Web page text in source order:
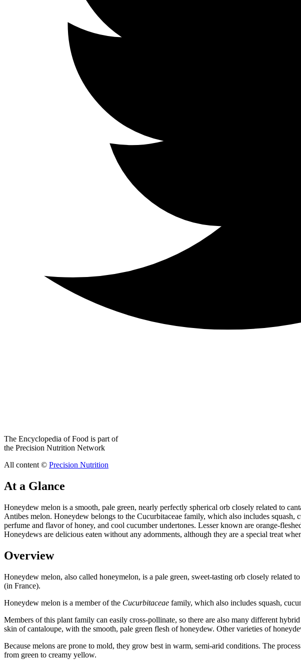
The Encyclopedia of Food is part of
the Precision Nutrition Network
All content © Precision Nutrition
At a Glance
Honeydew melon is a smooth, pale green, nearly perfectly spherical orb closely related to
Antibes melon. Honeydew belongs to the Cucurbitaceae family, which also includes
perfume and flavor of honey, and cool cucumber undertones. Lesser known are orange-
Honeydews are delicious eaten without any adornments, although they are a special treat
Overview
Honeydew melon, also called honeymelon, is a pale green, sweet-tasting orb closely
(in France).
Honeydew melon is a member of the Cucurbitaceae family, which also includes squash,
Members of this plant family can easily cross-pollinate, so there are also many different
skin of cantaloupe, with the smooth, pale green flesh of honeydew. Other varieties of
Because melons are prone to mold, they grow best in warm, semi-arid conditions. The
from green to creamy yellow.